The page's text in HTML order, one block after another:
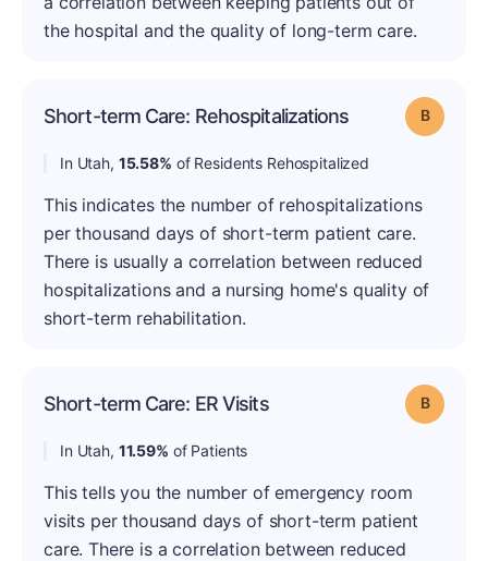
the hospital and the quality of long-term care.
Short-term Care: Rehospitalizations Grade: B
In Utah, 15.58% of Residents Rehospitalized
This indicates the number of rehospitalizations
per thousand days of short-term patient care.
There is usually a correlation between reduced
hospitalizations and a nursing home's quality of
short-term rehabilitation.
Short-term Care: ER Visits Grade: B
In Utah, 11.59% of Patients
This tells you the number of emergency room
visits per thousand days of short-term patient
care. There is a correlation between reduced